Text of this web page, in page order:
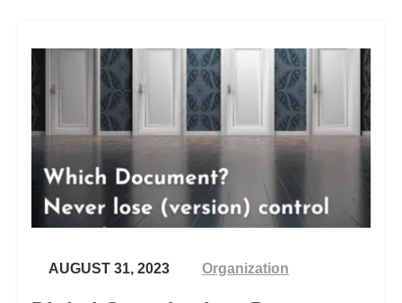
AUGUST 31, 2023 Organization